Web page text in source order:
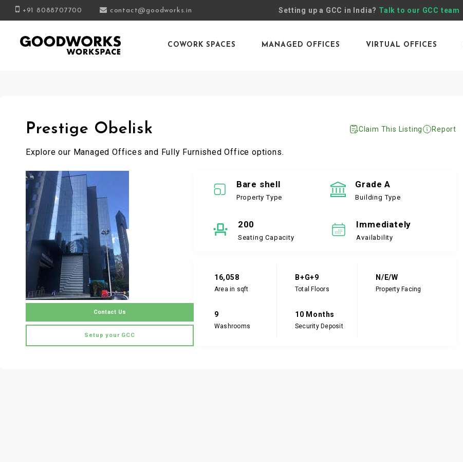
+91 8088707700 contact@goodworks.in Setting up a GCC in India? Talk to our GCC team
COWORK SPACES MANAGED OFFICES VIRTUAL OFFICES
Prestige Obelisk Claim This Listing Report
Explore our Managed Offices and Fully Furnished Office options.
Contact Us
Setup your GCC
Bare shell
Property Type
Grade A
Building Type
200
Seating Capacity
Immediately
Availability
16,058
Area in sqft
B+G+9
Total Floors
N/E/W
Property Facing
9
Washrooms
10 Months
Security Deposit